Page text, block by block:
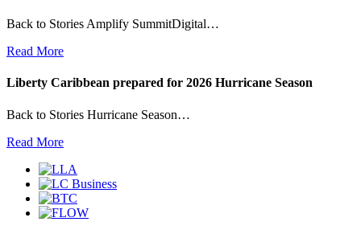
Back to Stories Amplify SummitDigital…
Read More
Liberty Caribbean prepared for 2026 Hurricane Season
Back to Stories Hurricane Season…
Read More